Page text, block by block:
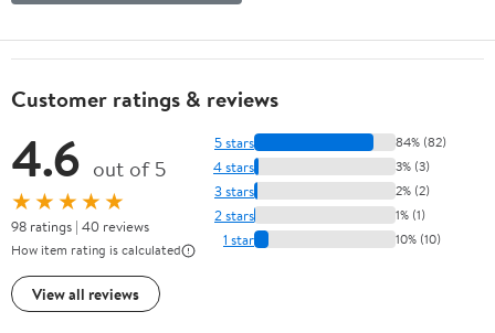
Customer ratings & reviews
4.6 out of 5
★★★★★
98 ratings | 40 reviews
How item rating is calculated
View all reviews
5 stars 84% (82)
4 stars 3% (3)
3 stars 2% (2)
2 stars 1% (1)
1 star 10% (10)